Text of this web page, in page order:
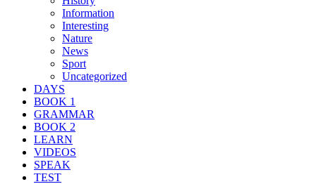
Information
Interesting
Nature
News
Sport
Uncategorized
DAYS
BOOK 1
GRAMMAR
BOOK 2
LEARN
VIDEOS
SPEAK
TEST